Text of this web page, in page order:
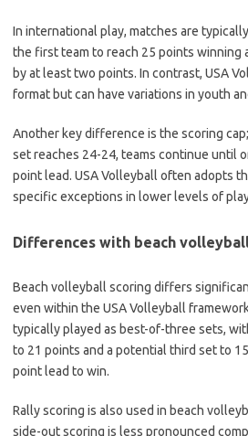
In international play, matches are
the first team to reach 25 points winning
by at least two points. In contrast, USA
format but can have variations in youth
Another key difference is the scoring
set reaches 24-24, teams continue until
point lead. USA Volleyball often adopts
specific exceptions in lower levels of
Differences with beach
Beach volleyball scoring differs
even within the USA Volleyball
typically played as best-of-three sets,
to 21 points and a potential third set to
point lead to win.
Rally scoring is also used in beach
side-out scoring is less pronounced